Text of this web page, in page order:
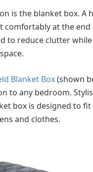
is the blanket box. A
comfortably at the end
to reduce clutter
Blanket Box(shown
to any bedroom.
box is designed to
and clothes.